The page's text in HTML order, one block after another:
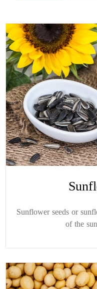
Sunflower seeds or
of the